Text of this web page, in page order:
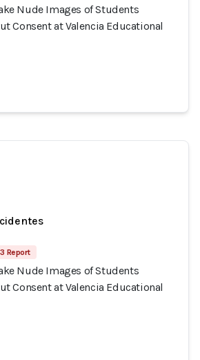
Nude Images of Students
Consent at Valencia Educational
3 Report
Nude Images of Students
Consent at Valencia Educational